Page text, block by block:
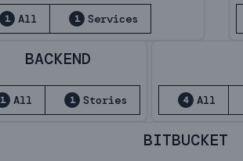
1 All 1 Services
BACKEND
1 All 1 Stories 4 All
BITBUCKET